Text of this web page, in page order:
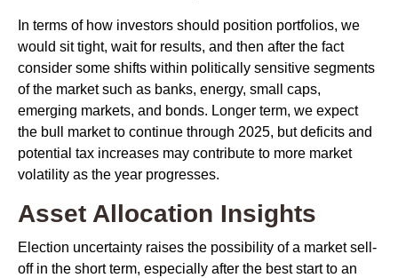
In terms of how investors should position portfolios, we
would sit tight, wait for results, and then after the fact
consider some shifts within politically sensitive segments
of the market such as banks, energy, small caps,
emerging markets, and bonds. Longer term, we expect
the bull market to continue through 2025, but deficits and
potential tax increases may contribute to more market
volatility as the year progresses.
Asset Allocation Insights
Election uncertainty raises the possibility of a market sell-
off in the short term, especially after the best start to an